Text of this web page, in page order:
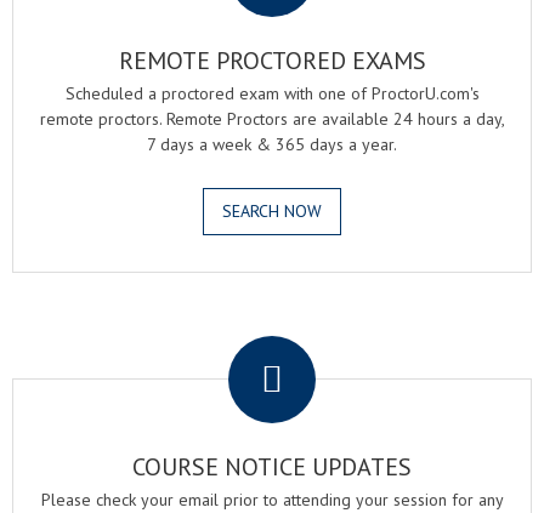
REMOTE PROCTORED EXAMS
Scheduled a proctored exam with one of ProctorU.com's
remote proctors. Remote Proctors are available 24 hours a day,
7 days a week & 365 days a year.
SEARCH NOW
COURSE NOTICE UPDATES
Please check your email prior to attending your session for any